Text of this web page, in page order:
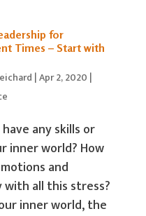
for
Times – Start with
|Apr 2, 2020 |
any skills or
inner world? How
and
all this stress?
inner world, the